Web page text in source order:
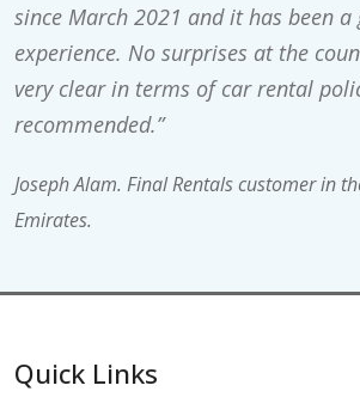
since March 2021 and it has been
experience. No surprises at the
very clear in terms of car rental
recommended.”
Joseph Alam. Final Rentals customer in
Emirates.
Quick Links